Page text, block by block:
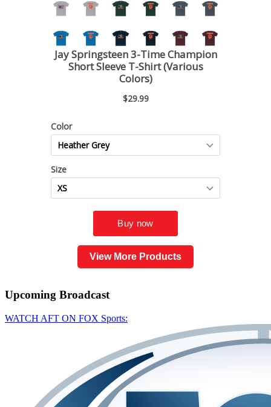
View More Products
Upcoming Broadcast
WATCH AFT ON FOX Sports: